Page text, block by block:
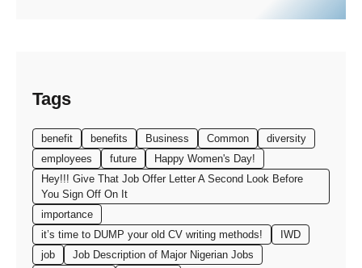
Tags
benefit benefits Business Common
diversity
employees
future
Happy Women's Day!
Hey!!! Give That Job Offer Letter A Second Look Before
You Sign Off On It
importance
it’s time to DUMP your old CV writing methods!
IWD
job
Job Description of Major Nigerian Jobs